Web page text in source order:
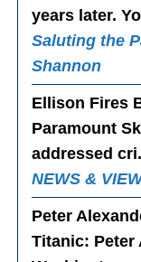
years later.
Saluting the
Shannon
Ellison Fires
Paramount
addressed
NEWS &
Peter
Titanic: Peter